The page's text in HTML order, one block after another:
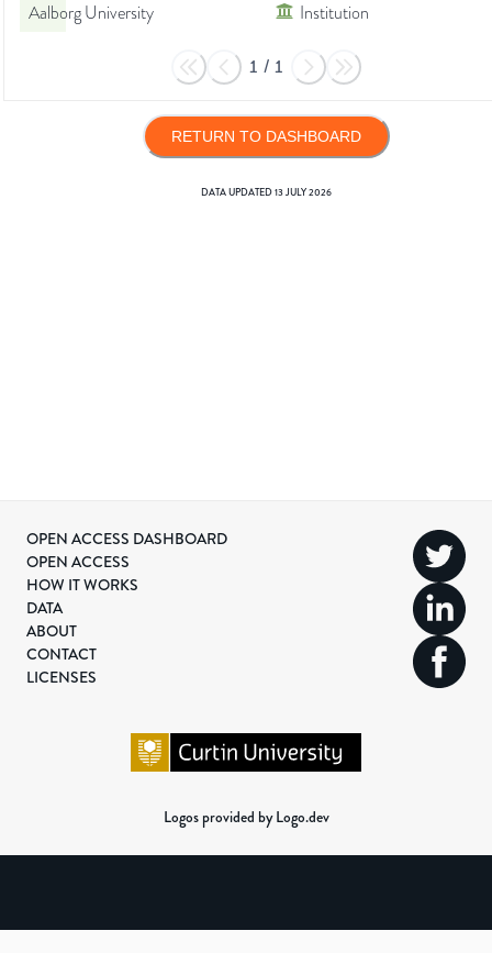
Aalborg University
Institution
1 / 1
RETURN TO DASHBOARD
DATA UPDATED13 JULY 2026
OPEN ACCESS DASHBOARD
OPEN ACCESS
HOW IT WORKS
DATA
ABOUT
CONTACT
LICENSES
Logos provided by Logo.dev